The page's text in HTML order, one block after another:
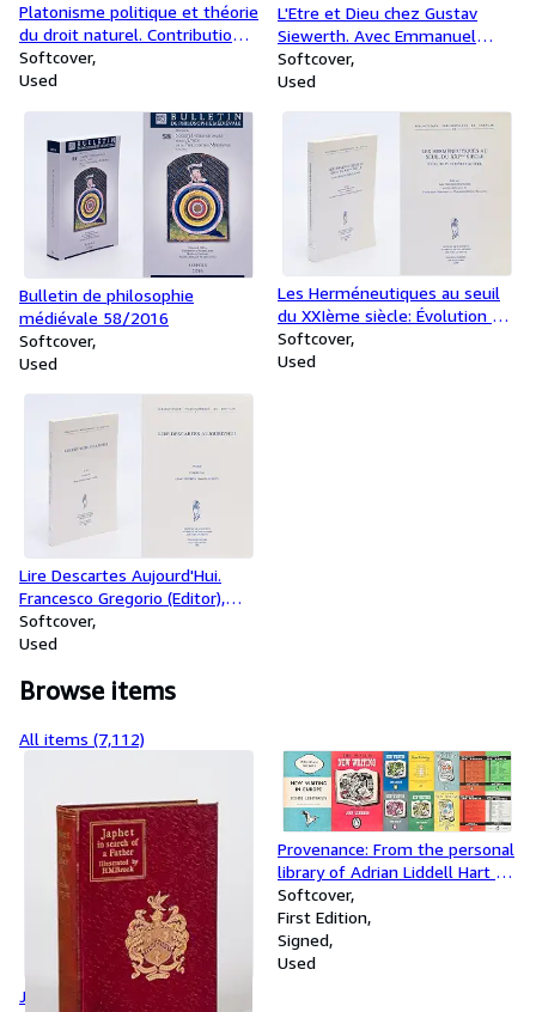
Platonisme politique et théorie
du droit naturel. Contributions
à une archéologie de la culture
politique européenne. Volume
Softcover
Used
L'Etre et Dieu chez Gustav
Siewerth. Avec Emmanuel
Tourpe, Antoine Chereau
[Traducteurs]
Softcover
Used
Bulletin de philosophie
médiévale 58/2016
Softcover
Used
Les Herméneutiques au seuil
du XXIème siècle: Évolution et
Débat actuel. Francesco
Gregorio (Editor), Catherine
Softcover
Used
Lire Descartes Aujourd'Hui.
Francesco Gregorio (Editor),
Catherine König-Pralong
(Editor)
Softcover
Used
Browse items
All items (7,112)
Japhet in Search of a Father.
Provenance: From the personal
library of Adrian Liddell Hart /
Collection of three personal
autograph/manuscript-
postcards from John Lehmann
to Adrian Liddell Hart, together
Softcover
First Edition
Signed
Used